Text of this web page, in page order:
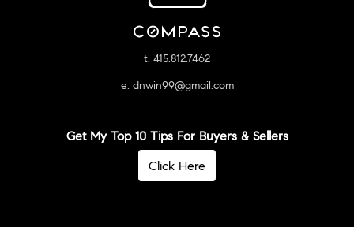
t. 415.812.7462
e. dnwin99@gmail.com
Get My Top 10 Tips For Buyers & Sellers
Click Here